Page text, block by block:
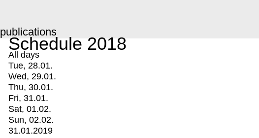
publications
Schedule 2018
All days
Tue, 28.01.
Wed, 29.01.
Thu, 30.01.
Fri, 31.01.
Sat, 01.02.
Sun, 02.02.
31.01.2019